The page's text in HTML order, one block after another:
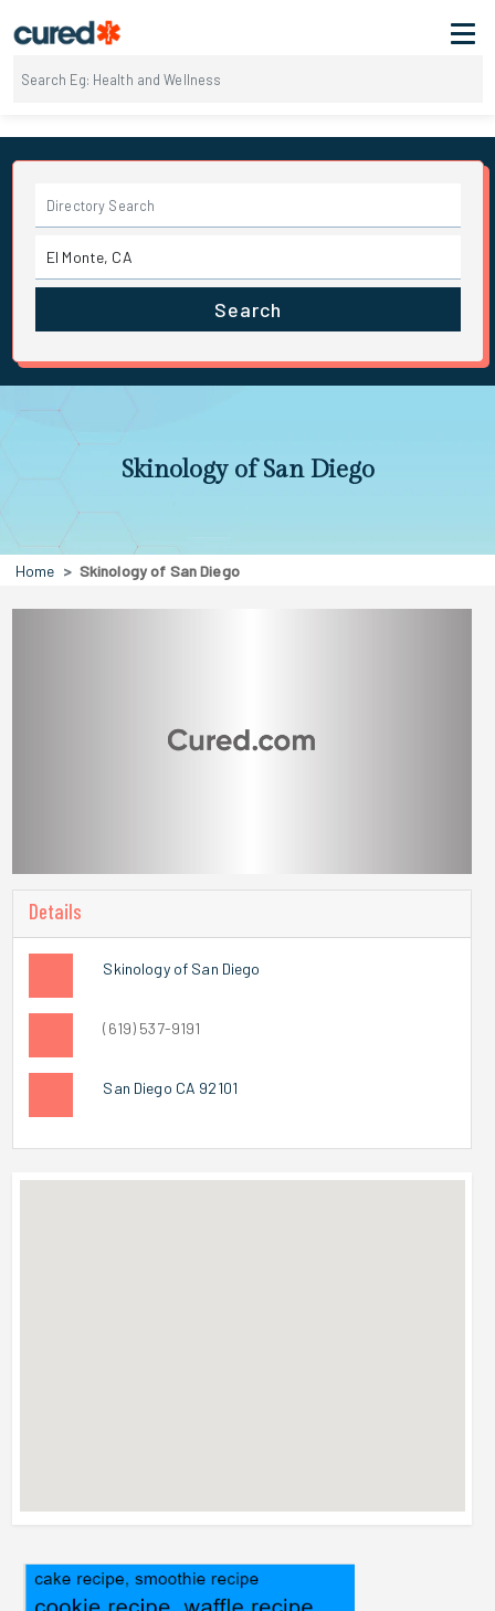
Search
Skinology of San Diego
Home Skinology of San Diego
Details
Skinology of San Diego
(619) 537-9191
San Diego CA 92101